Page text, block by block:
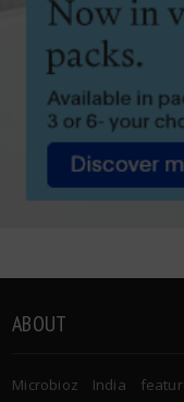
ABOUT
Microbioz India